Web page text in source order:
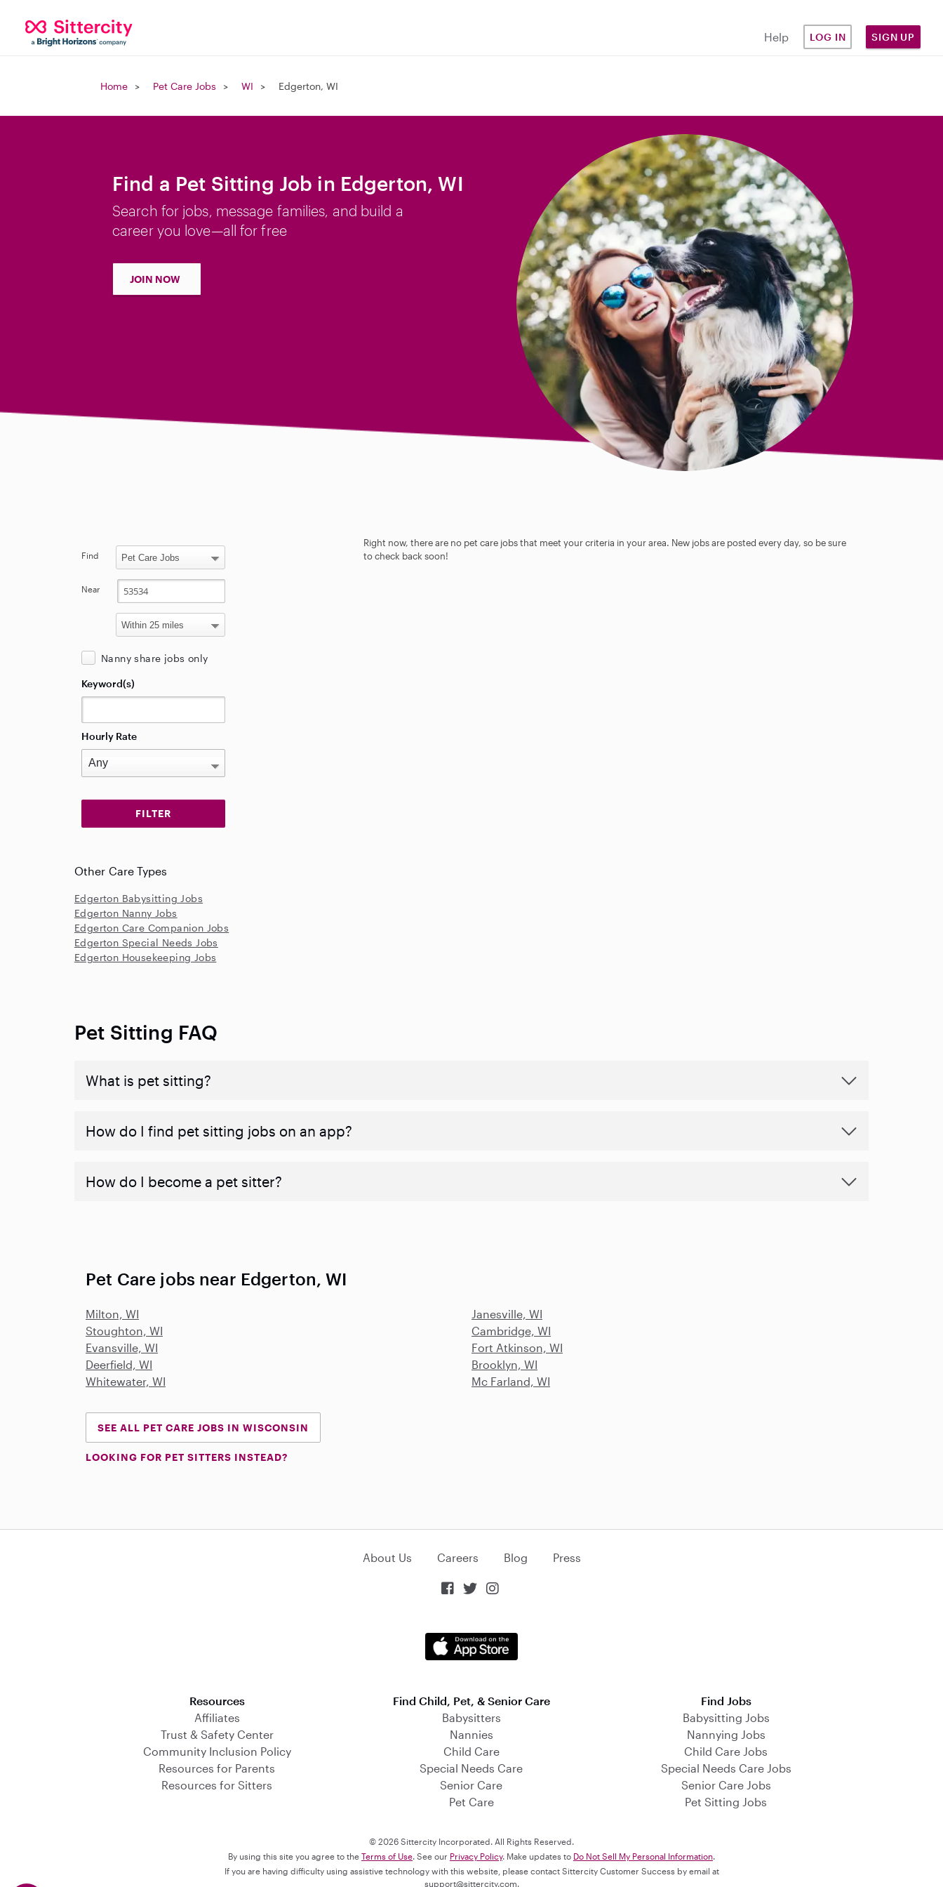
Help LOG IN SIGN UP
Home Pet Care Jobs WI Edgerton, WI
Find a Pet Sitting Job in Edgerton, WI
Search for jobs, message families, and build a
career you love—all for free
JOIN NOW
Right now, there are no pet care jobs that meet your criteria in your area. New jobs are posted every day, so be sure
to check back soon!
Find
Near
Nanny share jobs only
Keyword(s)
Hourly Rate
Other Care Types
Edgerton Babysitting Jobs
Edgerton Nanny Jobs
Edgerton Care Companion Jobs
Edgerton Special Needs Jobs
Edgerton Housekeeping Jobs
Pet Sitting FAQ
What is pet sitting?
How do I find pet sitting jobs on an app?
How do I become a pet sitter?
Pet Care jobs near Edgerton, WI
Milton, WI
Janesville, WI
Stoughton, WI
Cambridge, WI
Evansville, WI
Fort Atkinson, WI
Deerfield, WI
Brooklyn, WI
Whitewater, WI
Mc Farland, WI
SEE ALL PET CARE JOBS IN WISCONSIN
LOOKING FOR PET SITTERS INSTEAD?
About Us Careers Blog Press
  
Resources
Affiliates
Trust & Safety Center
Community Inclusion Policy
Resources for Parents
Resources for Sitters
Find Child, Pet, & Senior Care
Babysitters
Nannies
Child Care
Special Needs Care
Senior Care
Pet Care
Find Jobs
Babysitting Jobs
Nannying Jobs
Child Care Jobs
Special Needs Care Jobs
Senior Care Jobs
Pet Sitting Jobs
© 2026 Sittercity Incorporated. All Rights Reserved.
By using this site you agree to the Terms of Use. See our Privacy Policy. Make updates to Do Not Sell My Personal Information.
If you are having difficulty using assistive technology with this website, please contact Sittercity Customer Success by email at
support@sittercity.com.